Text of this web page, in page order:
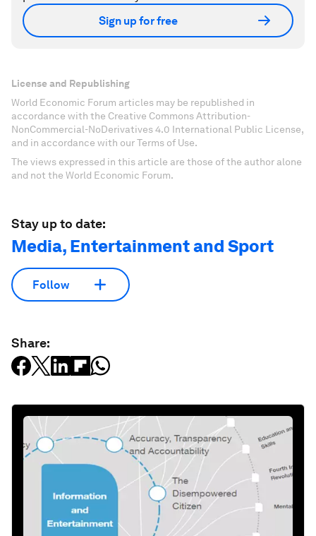
Sign up for free
License and Republishing
World Economic Forum articles may be republished in
accordance with the Creative Commons Attribution-
NonCommercial-NoDerivatives 4.0 International Public License,
and in accordance with our Terms of Use.
The views expressed in this article are those of the author alone
and not the World Economic Forum.
Stay up to date:
Media, Entertainment and Sport
Follow
Share: